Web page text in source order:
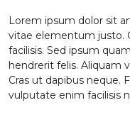
Lorem ipsum dolor sit
vitae elementum justo.
facilisis. Sed ipsum
hendrerit felis. Aliquam
Cras ut dapibus neque.
vulputate enim facilisis